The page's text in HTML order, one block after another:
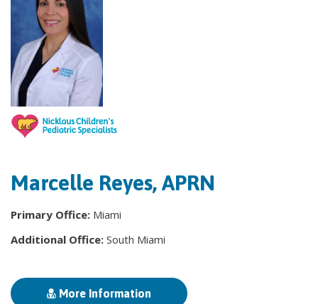
Marcelle Reyes, APRN
Primary Office: Miami
Additional Office: South Miami
More Information